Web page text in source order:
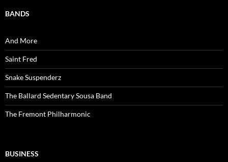
BANDS
And More
Saint Fred
Snake Suspenderz
The Ballard Sedentary Sousa Band
The Fremont Philharmonic
BUSINESS